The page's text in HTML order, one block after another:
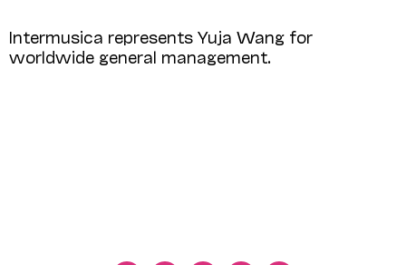
Intermusica represents Yuja Wang for
worldwide general management.